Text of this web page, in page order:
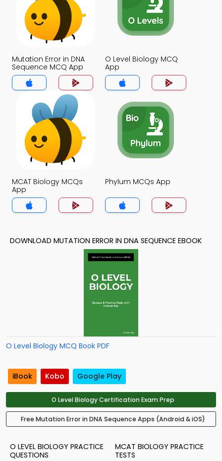
Mutation Error in DNA
Sequence MCQ App
O Level Biology MCQ
App
MCAT Biology MCQs
App
Phylum MCQs App
DOWNLOAD MUTATION ERROR IN DNA SEQUENCE EBOOK
O Level Biology MCQ Book PDF
iBook Kobo Google Play
O Level Biology Certification Exam Prep
Free Mutation Error in DNA Sequence Apps (Android & iOS)
O LEVEL BIOLOGY PRACTICE
QUESTIONS
MCAT BIOLOGY PRACTICE
TESTS